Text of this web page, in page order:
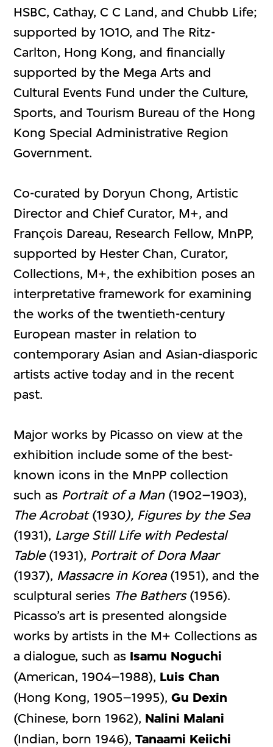
HSBC, Cathay, C C Land, and Chubb Life;
supported by 1O1O, and The Ritz-
Carlton, Hong Kong, and financially
supported by the Mega Arts and
Cultural Events Fund under the Culture,
Sports, and Tourism Bureau of the Hong
Kong Special Administrative Region
Government.
Co-curated by Doryun Chong, Artistic
Director and Chief Curator, M+, and
François Dareau, Research Fellow, MnPP,
supported by Hester Chan, Curator,
Collections, M+, the exhibition poses an
interpretative framework for examining
the works of the twentieth-century
European master in relation to
contemporary Asian and Asian-diasporic
artists active today and in the recent
past.
Major works by Picasso on view at the
exhibition include some of the best-
known icons in the MnPP collection
such as Portrait of a Man(1902–1903),
The Acrobat(1930), Figures by the Sea
(1931), Large Still Life with Pedestal
Table(1931), Portrait of Dora Maar
(1937), Massacre in Korea(1951), and the
sculptural series The Bathers(1956).
Picasso’s art is presented alongside
works by artists in the M+ Collections as
a dialogue, such as Isamu Noguchi
(American, 1904–1988), Luis Chan
(Hong Kong, 1905–1995), Gu Dexin
(Chinese, born 1962), Nalini Malani
(Indian, born 1946), Tanaami Keiichi